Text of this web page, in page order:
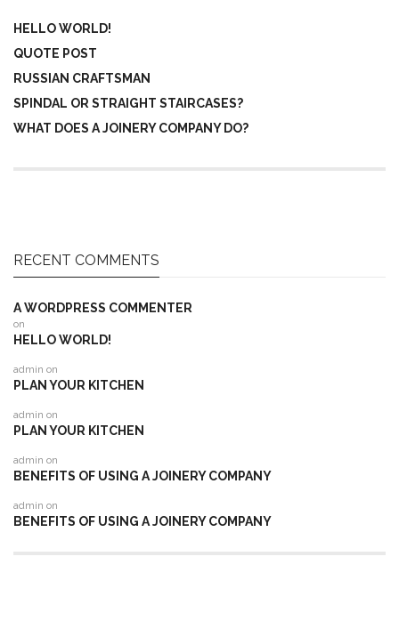
HELLO WORLD!
QUOTE POST
RUSSIAN CRAFTSMAN
SPINDAL OR STRAIGHT STAIRCASES?
WHAT DOES A JOINERY COMPANY DO?
RECENT COMMENTS
A WORDPRESS COMMENTER
on
HELLO WORLD!
admin on
PLAN YOUR KITCHEN
admin on
PLAN YOUR KITCHEN
admin on
BENEFITS OF USING A JOINERY COMPANY
admin on
BENEFITS OF USING A JOINERY COMPANY